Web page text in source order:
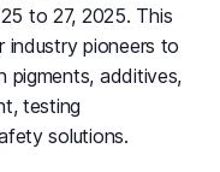
to 27, 2025. This
industry pioneers to
pigments, additives,
testing
solutions.